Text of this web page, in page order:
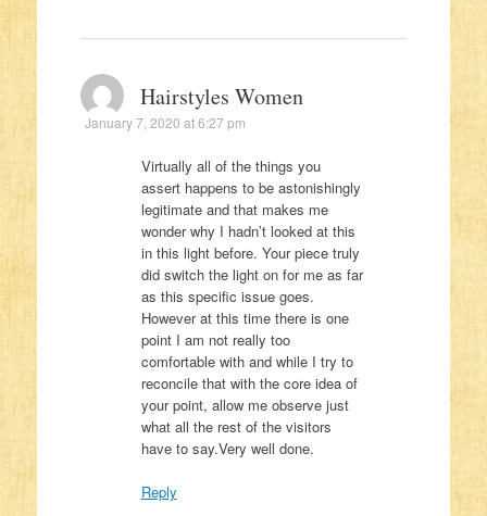
Hairstyles Women
January 7, 2020 at 6:27 pm
Virtually all of the things you
assert happens to be astonishingly
legitimate and that makes me
wonder why I hadn’t looked at this
in this light before. Your piece truly
did switch the light on for me as far
as this specific issue goes.
However at this time there is one
point I am not really too
comfortable with and while I try to
reconcile that with the core idea of
your point, allow me observe just
what all the rest of the visitors
have to say.Very well done.
Reply